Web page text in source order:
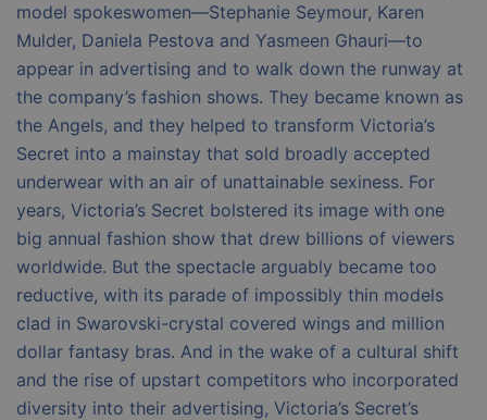
model spokeswomen—Stephanie Seymour, Karen
Mulder, Daniela Pestova and Yasmeen Ghauri—to
appear in advertising and to walk down the runway at
the company’s fashion shows. They became known as
the Angels, and they helped to transform Victoria’s
Secret into a mainstay that sold broadly accepted
underwear with an air of unattainable sexiness. For
years, Victoria’s Secret bolstered its image with one
big annual fashion show that drew billions of viewers
worldwide. But the spectacle arguably became too
reductive, with its parade of impossibly thin models
clad in Swarovski-crystal covered wings and million
dollar fantasy bras. And in the wake of a cultural shift
and the rise of upstart competitors who incorporated
diversity into their advertising, Victoria’s Secret’s